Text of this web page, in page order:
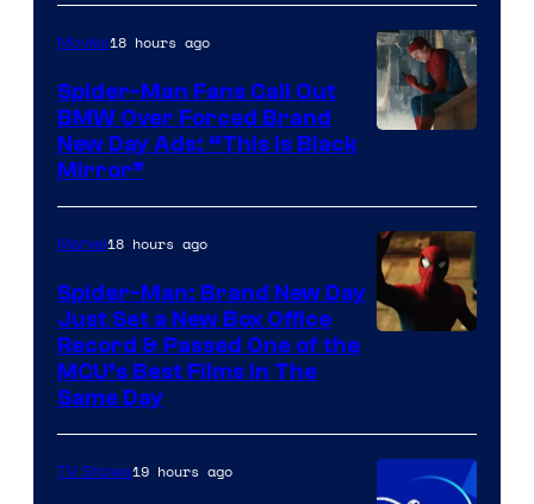
Movies18 hours ago
Spider-Man Fans Call Out
BMW Over Forced Brand
New Day Ads: “This is Black
Mirror”
Marvel18 hours ago
Spider-Man: Brand New Day
Just Set a New Box Office
Record & Passed One of the
MCU’s Best Films In The
Same Day
TV Shows19 hours ago